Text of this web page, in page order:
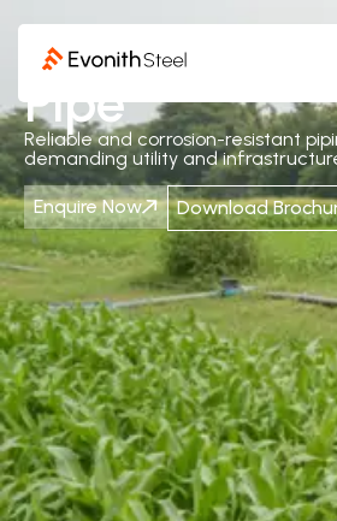
Ductile Iron
Pipe
Reliable and corrosion-resistant
demanding utility and
Enquire Now Download